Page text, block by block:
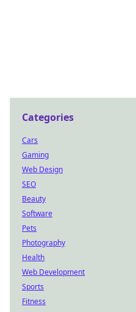
Categories
Cars
Gaming
Web Design
SEO
Beauty
Software
Pets
Photography
Health
Web Development
Sports
Fitness